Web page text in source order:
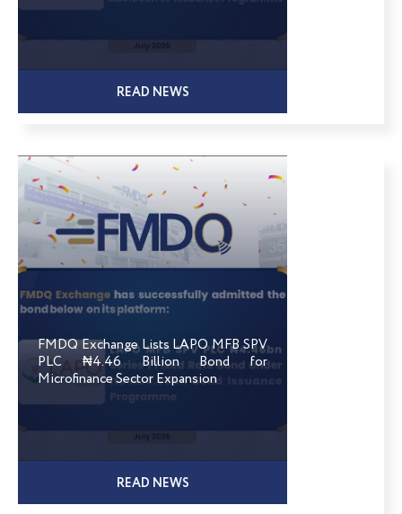
READ NEWS
FMDQ Exchange Lists LAPO MFB SPV
PLC ₦4.46 Billion Bond for
Microfinance Sector Expansion
READ NEWS